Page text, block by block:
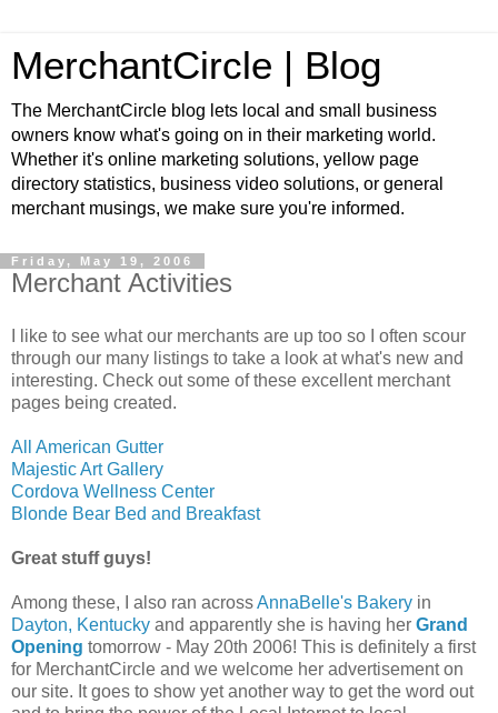
MerchantCircle | Blog
The MerchantCircle blog lets local and small business
owners know what's going on in their marketing world.
Whether it's online marketing solutions, yellow page
directory statistics, business video solutions, or general
merchant musings, we make sure you're informed.
Friday, May 19, 2006
Merchant Activities
I like to see what our merchants are up too so I often scour
through our many listings to take a look at what's new and
interesting. Check out some of these excellent merchant
pages being created.
All American Gutter
Majestic Art Gallery
Cordova Wellness Center
Blonde Bear Bed and Breakfast
Great stuff guys!
Among these, I also ran acrossAnnaBelle's Bakery in
Dayton, Kentucky and apparently she is having her Grand
Opening tomorrow - May 20th 2006! This is definitely a first
for MerchantCircle and we welcome her advertisement on
our site. It goes to show yet another way to get the word out